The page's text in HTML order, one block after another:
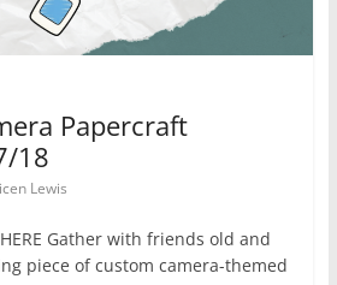
Papercraft
18
Lewis
HERE Gather with friends old and
piece of custom camera-themed